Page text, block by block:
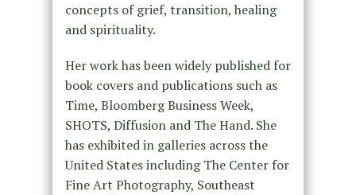
concepts of grief, transition, healing
and spirituality.
Her work has been widely published for
book covers and publications such as
Time, Bloomberg Business Week,
SHOTS, Diffusion and The Hand. She
has exhibited in galleries across the
United States including The Center for
Fine Art Photography, Southeast